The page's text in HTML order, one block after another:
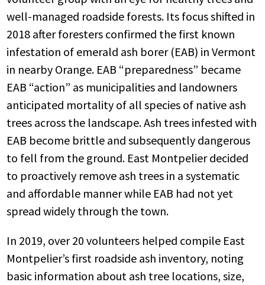
well-managed roadside forests. Its focus shifted in
2018 after foresters confirmed the first known
infestation of emerald ash borer (EAB) in Vermont
in nearby Orange. EAB “preparedness” became
EAB “action” as municipalities and landowners
anticipated mortality of all species of native ash
trees across the landscape. Ash trees infested with
EAB become brittle and subsequently dangerous
to fell from the ground. East Montpelier decided
to proactively remove ash trees in a systematic
and affordable manner while EAB had not yet
spread widely through the town.
In 2019, over 20 volunteers helped compile East
Montpelier’s first roadside ash inventory, noting
basic information about ash tree locations, size,